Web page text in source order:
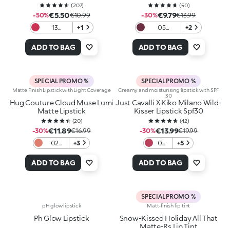
(207)
-50%€5.50€10.99
13
Magenta
+1
ADD TO BAG
(50)
-30%€9.79€13.99
05
Burgundy
Babe
+2
ADD TO BAG
SPECIAL PROMO %
Matte Finish Lipstick with Light Coverage
Hug Couture Cloud Muse Lumi
Matte Lipstick
(20)
-30%€11.89€16.99
02
Yours
+3
ADD TO BAG
SPECIAL PROMO %
Creamy and moisturising lipstick with SPF
30
Just Cavalli X Kiko Milano Wild-
Kisser Lipstick Spf30
(42)
-30%€13.99€19.99
06
Wild
+5
ADD TO BAG
pH glow lipstick
Ph Glow Lipstick
SPECIAL PROMO %
Matt-finish lip tint
Snow-Kissed Holiday All That
Matte-Rs Lip Tint